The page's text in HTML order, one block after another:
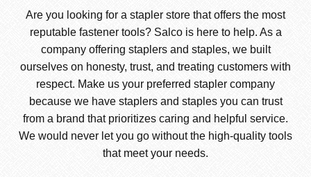
Are you looking for a stapler store that offers the most
reputable fastener tools? Salco is here to help. As a
company offering staplers and staples, we built
ourselves on honesty, trust, and treating customers with
respect. Make us your preferred stapler company
because we have staplers and staples you can trust
from a brand that prioritizes caring and helpful service.
We would never let you go without the high-quality tools
that meet your needs.